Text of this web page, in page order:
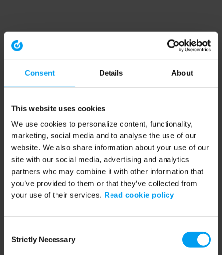
Consent Details About
This website uses cookies
We use cookies to personalize content, functionality,
marketing, social media and to analyse the use of our
website. We also share information about your use of our
site with our social media, advertising and analytics
partners who may combine it with other information that
you’ve provided to them or that they’ve collected from
your use of their services. Read cookie policy
Selection
Strictly Necessary